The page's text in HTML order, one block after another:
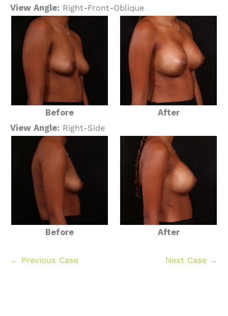
View Angle: Right-Front-Oblique
Before
After
View Angle: Right-Side
Before After
← Previous Case Next Case →